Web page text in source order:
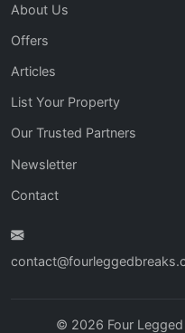
About Us
Offers
Articles
List Your Property
Our Trusted Partners
Newsletter
Contact
© 2026 Four